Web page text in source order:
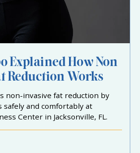
Explained How Non
Reduction Works
non-invasive fat reduction by
safely and comfortably at
Center in Jacksonville, FL.